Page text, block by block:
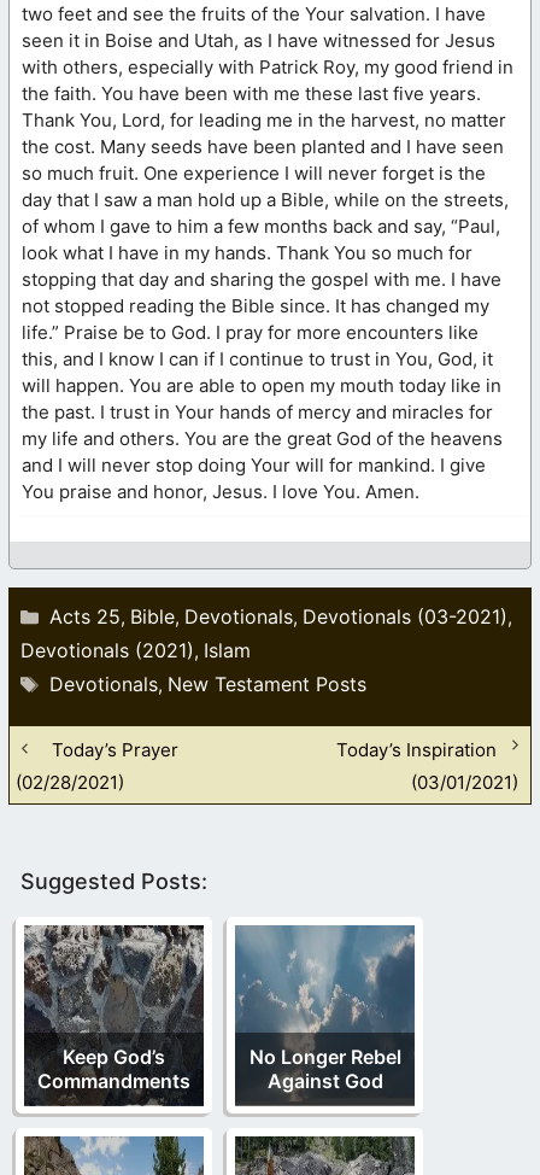
two feet and see the fruits of the Your salvation. I have
seen it in Boise and Utah, as I have witnessed for Jesus
with others, especially with Patrick Roy, my good friend in
the faith. You have been with me these last five years.
Thank You, Lord, for leading me in the harvest, no matter
the cost. Many seeds have been planted and I have seen
so much fruit. One experience I will never forget is the
day that I saw a man hold up a Bible, while on the streets,
of whom I gave to him a few months back and say, “Paul,
look what I have in my hands. Thank You so much for
stopping that day and sharing the gospel with me. I have
not stopped reading the Bible since. It has changed my
life.” Praise be to God. I pray for more encounters like
this, and I know I can if I continue to trust in You, God, it
will happen. You are able to open my mouth today like in
the past. I trust in Your hands of mercy and miracles for
my life and others. You are the great God of the heavens
and I will never stop doing Your will for mankind. I give
You praise and honor, Jesus. I love You. Amen.
Categories
Acts 25, Bible, Devotionals, Devotionals (03-2021),
Devotionals (2021), Islam
Tags
Devotionals, New Testament Posts
Today’s Prayer
(02/28/2021)
Today’s Inspiration
(03/01/2021)
Suggested Posts:
Keep God’s
Commandments
No Longer Rebel
Against God